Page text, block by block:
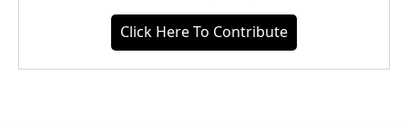
Click Here To Contribute